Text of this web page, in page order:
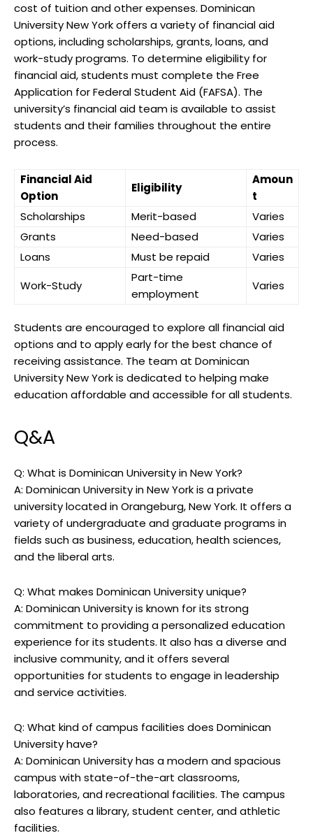
cost of tuition and other expenses. Dominican
University New York offers a variety of financial aid
options, including scholarships, grants, loans, and
work-study programs. To determine eligibility for
financial aid, students must complete the Free
Application for Federal Student Aid (FAFSA). The
university’s financial aid team is available to assist
students and their families throughout the entire
process.
Financial Aid
Option
Eligibility
Amoun
t
Scholarships
Merit-based
Varies
Grants
Need-based
Varies
Loans
Must be repaid
Varies
Work-Study
Part-time
employment
Varies
Students are encouraged to explore all financial aid
options and to apply early for the best chance of
receiving assistance. The team at Dominican
University New York is dedicated to helping make
education affordable and accessible for all students.
Q&A
Q: What is Dominican University in New York?
A: Dominican University in New York is a private
university located in Orangeburg, New York. It offers a
variety of undergraduate and graduate programs in
fields such as business, education, health sciences,
and the liberal arts.
Q: What makes Dominican University unique?
A: Dominican University is known for its strong
commitment to providing a personalized education
experience for its students. It also has a diverse and
inclusive community, and it offers several
opportunities for students to engage in leadership
and service activities.
Q: What kind of campus facilities does Dominican
University have?
A: Dominican University has a modern and spacious
campus with state-of-the-art classrooms,
laboratories, and recreational facilities. The campus
also features a library, student center, and athletic
facilities.